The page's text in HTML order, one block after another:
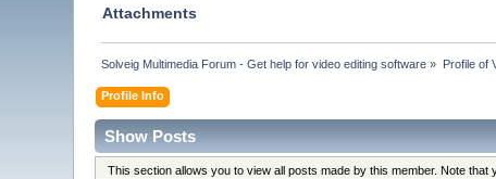
Attachments
Solveig Multimedia Forum - Get help for video editing software » Profile of
Profile Info
Show Posts
This section allows you to view all posts made by this member. Note